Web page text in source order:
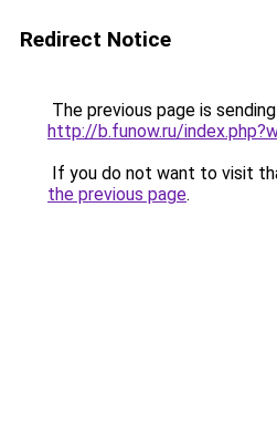
Redirect Notice
The previous page is
http://b.funow.ru/
If you do not want to visit
the previous page.